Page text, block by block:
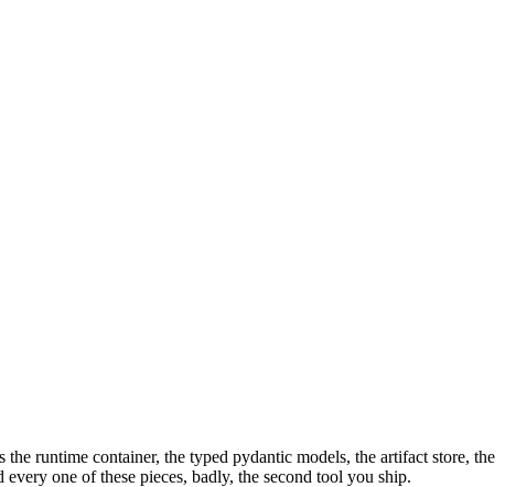
the runtime container, the typed pydantic models, the artifact store, the
one of these pieces, badly, the second tool you ship.